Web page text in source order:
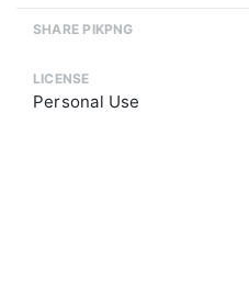
SHARE PIKPNG
LICENSE
Personal Use